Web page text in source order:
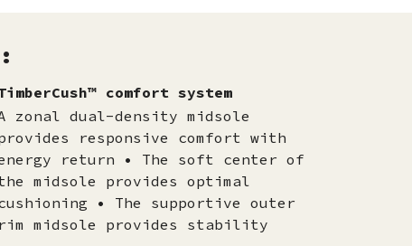
comfort system
zonal dual-density midsole
responsive comfort with
return • The soft center of
midsole provides optimal
• The supportive outer
rim midsole provides stability